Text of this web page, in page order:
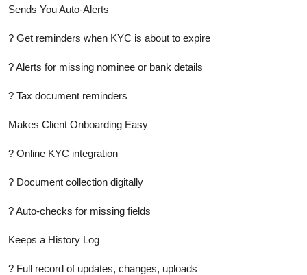
Sends You Auto-Alerts
? Get reminders when KYC is about to expire
? Alerts for missing nominee or bank details
? Tax document reminders
Makes Client Onboarding Easy
? Online KYC integration
? Document collection digitally
? Auto-checks for missing fields
Keeps a History Log
? Full record of updates, changes, uploads